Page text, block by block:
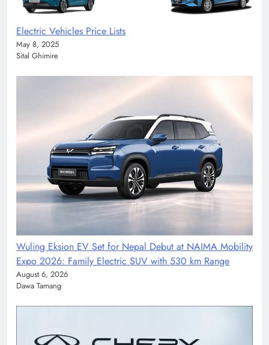
Electric Vehicles Price Lists
May 8, 2025
Sital Ghimire
Wuling Eksion EV Set for Nepal Debut at NAIMA Mobility
Expo 2026: Family Electric SUV with 530 km Range
August 6, 2026
Dawa Tamang